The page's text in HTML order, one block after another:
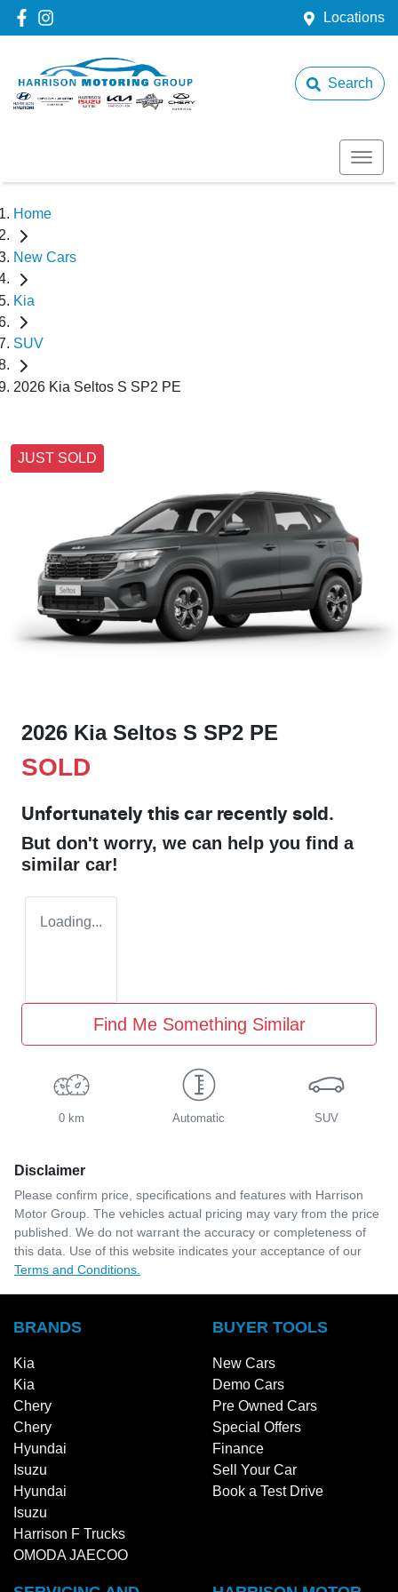
Locations
Search
Home
New Cars
Kia
SUV
2026 Kia Seltos S SP2 PE
JUST SOLD
2026 Kia Seltos S SP2 PE
SOLD
Unfortunately this car recently sold.
But don't worry, we can help you find a
similar car!
Loading...
Find Me Something Similar
0 km Automatic SUV
Disclaimer
Please confirm price, specifications and features with Harrison
Motor Group . The vehicles actual pricing may vary from the price
published. We do not warrant the accuracy or completeness of
this data. Use of this website indicates your acceptance of our
Terms and Conditions.
BRANDS
Kia
Kia
Chery
Chery
Hyundai
Isuzu
Hyundai
Isuzu
Harrison F Trucks
OMODA JAECOO
BUYER TOOLS
New Cars
Demo Cars
Pre Owned Cars
Special Offers
Finance
Sell Your Car
Book a Test Drive